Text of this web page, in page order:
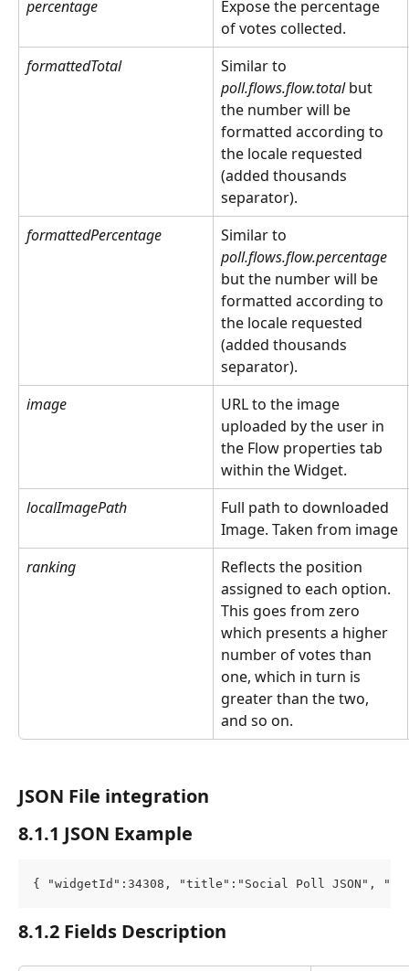
percentage
Expose the percentage
of votes collected.
formattedTotal
Similar to
poll.flows.flow.total but
the number will be
formatted according to
the locale requested
(added thousands
separator).
formattedPercentage
Similar to
poll.flows.flow.percentage
but the number will be
formatted according to
the locale requested
(added thousands
separator).
image
URL to the image
uploaded by the user in
the Flow properties tab
within the Widget.
localImagePath
Full path to downloaded
Image. Taken from image
ranking
Reflects the position
assigned to each option.
This goes from zero
which presents a higher
number of votes than
one, which in turn is
greater than the two,
and so on.
JSON File integration
8.1.1 JSON Example
{ "widgetId":34308, "title":"Social Poll JSON",
8.1.2 Fields Description